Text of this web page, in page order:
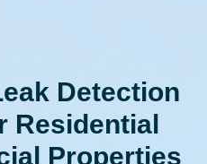
Detection
Residential
Properties